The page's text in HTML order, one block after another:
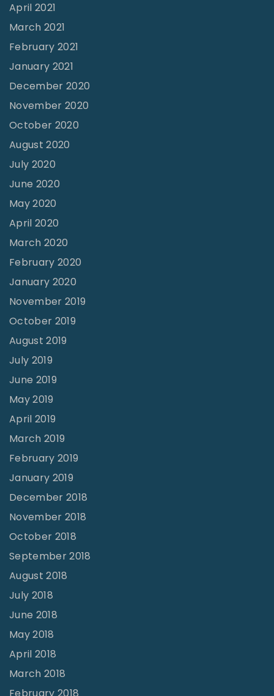
April 2021
March 2021
February 2021
January 2021
December 2020
November 2020
October 2020
August 2020
July 2020
June 2020
May 2020
April 2020
March 2020
February 2020
January 2020
November 2019
October 2019
August 2019
July 2019
June 2019
May 2019
April 2019
March 2019
February 2019
January 2019
December 2018
November 2018
October 2018
September 2018
August 2018
July 2018
June 2018
May 2018
April 2018
March 2018